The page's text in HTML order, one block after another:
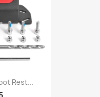
Rest...